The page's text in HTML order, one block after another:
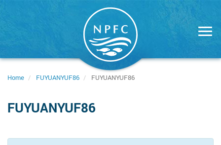
Home FUYUANYUF86 FUYUANYUF86
FUYUANYUF86